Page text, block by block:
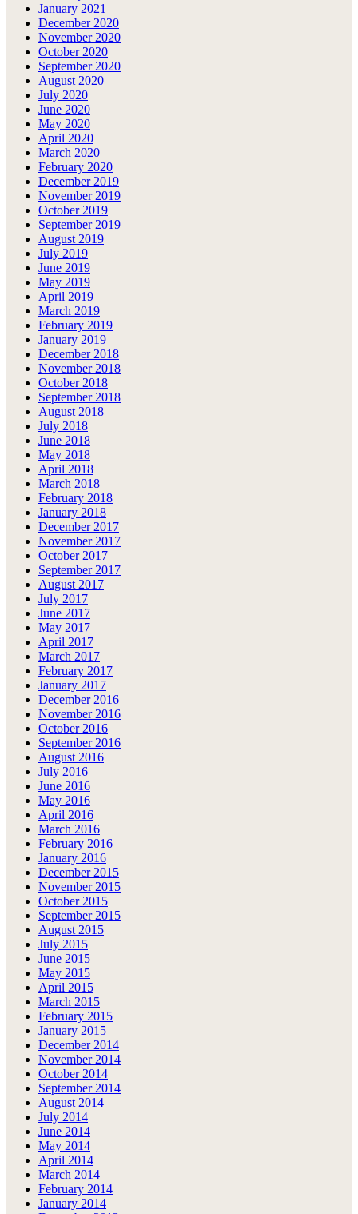
January 2021
December 2020
November 2020
October 2020
September 2020
August 2020
July 2020
June 2020
May 2020
April 2020
March 2020
February 2020
December 2019
November 2019
October 2019
September 2019
August 2019
July 2019
June 2019
May 2019
April 2019
March 2019
February 2019
January 2019
December 2018
November 2018
October 2018
September 2018
August 2018
July 2018
June 2018
May 2018
April 2018
March 2018
February 2018
January 2018
December 2017
November 2017
October 2017
September 2017
August 2017
July 2017
June 2017
May 2017
April 2017
March 2017
February 2017
January 2017
December 2016
November 2016
October 2016
September 2016
August 2016
July 2016
June 2016
May 2016
April 2016
March 2016
February 2016
January 2016
December 2015
November 2015
October 2015
September 2015
August 2015
July 2015
June 2015
May 2015
April 2015
March 2015
February 2015
January 2015
December 2014
November 2014
October 2014
September 2014
August 2014
July 2014
June 2014
May 2014
April 2014
March 2014
February 2014
January 2014